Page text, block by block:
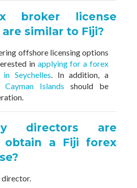
broker license
similar to Fiji?
offshore licensing options
in applying for a forex
Seychelles. In addition, a
Islands should be
directors are
obtain a Fiji forex
director.